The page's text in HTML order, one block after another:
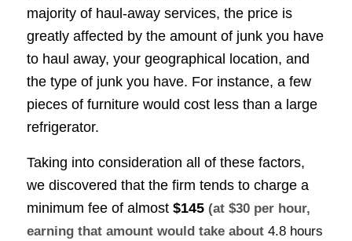
majority of haul-away services, the price is
greatly affected by the amount of junk you have
to haul away, your geographical location, and
the type of junk you have. For instance, a few
pieces of furniture would cost less than a large
refrigerator.
Taking into consideration all of these factors,
we discovered that the firm tends to charge a
minimum fee of almost $145 (at $30 per hour,
earning that amount would take about 4.8 hours